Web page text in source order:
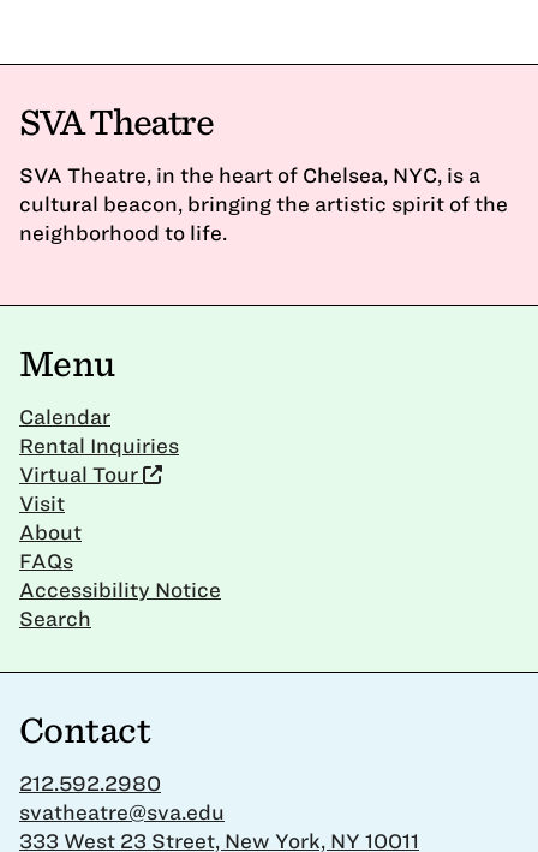
SVA Theatre
SVA Theatre, in the heart of Chelsea, NYC, is a
cultural beacon, bringing the artistic spirit of the
neighborhood to life.
Menu
Calendar
Rental Inquiries
Virtual Tour
Visit
About
FAQs
Accessibility Notice
Search
Contact
212.592.2980
svatheatre@sva.edu
333 West 23 Street, New York, NY 10011